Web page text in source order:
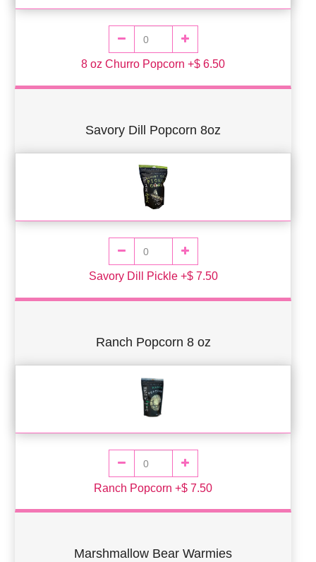
8 oz Churro Popcorn +$ 6.50
Savory Dill Popcorn 8oz
Savory Dill Pickle +$ 7.50
Ranch Popcorn 8 oz
Ranch Popcorn +$ 7.50
Marshmallow Bear Warmies